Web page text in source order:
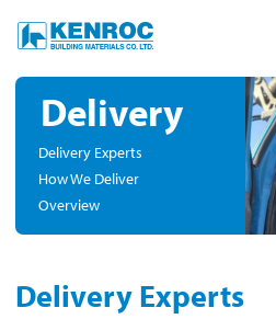
Delivery
Delivery Experts
How We Deliver
Overview
Delivery Experts